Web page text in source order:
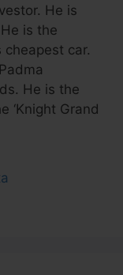
He is
is the
cheapest car.
He is the
‘Knight Grand